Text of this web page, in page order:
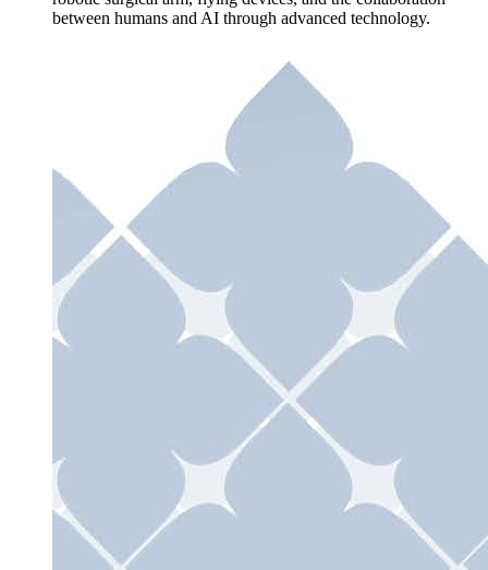
between humans and AI through advanced technology.